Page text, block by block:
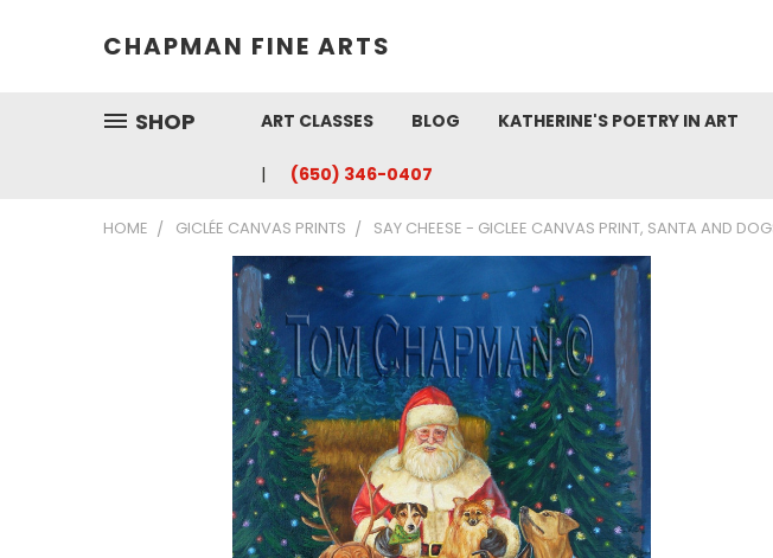
CHAPMAN FINE ARTS
SHOP ART CLASSES BLOG KATHERINE'S POETRY IN ART
(650) 346-0407
HOME GICLÉE CANVAS PRINTS SAY CHEESE - GICLEE CANVAS PRINT, SANTA AND